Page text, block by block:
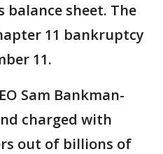
balance sheet. The
11 bankruptcy
11.
Sam Bankman-
charged with
out of billions of